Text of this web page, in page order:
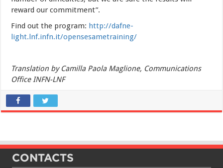
reward our commitment”.
Find out the program: http://dafne-
light.lnf.infn.it/opensesametraining/
Translation by Camilla Paola Maglione, Communications
Office INFN-LNF
CONTACTS